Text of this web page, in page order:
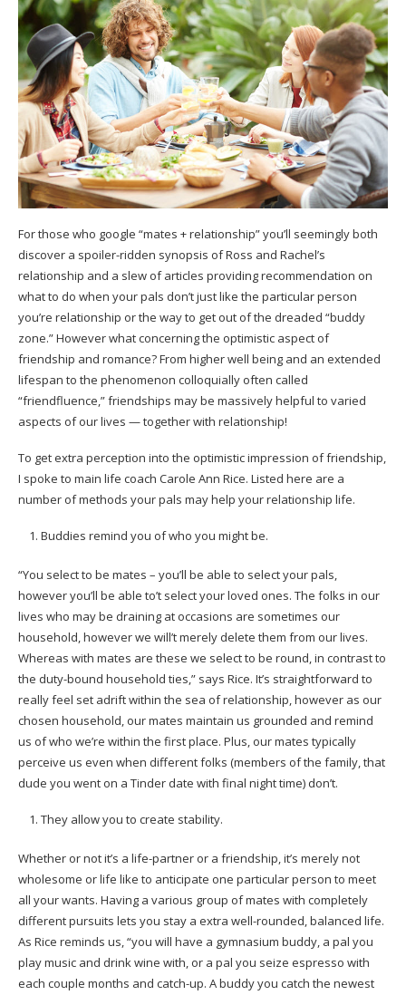
For those who google “mates + relationship” you’ll seemingly both
discover a spoiler-ridden synopsis of Ross and Rachel’s
relationship and a slew of articles providing recommendation on
what to do when your pals don’t just like the particular person
you’re relationship or the way to get out of the dreaded “buddy
zone.” However what concerning the optimistic aspect of
friendship and romance? From higher well being and an extended
lifespan to the phenomenon colloquially often called
“friendfluence,” friendships may be massively helpful to varied
aspects of our lives — together with relationship!
To get extra perception into the optimistic impression of friendship,
I spoke to main life coach Carole Ann Rice. Listed here are a
number of methods your pals may help your relationship life.
Buddies remind you of who you might be.
“You select to be mates – you’ll be able to select your pals,
however you’ll be able to’t select your loved ones. The folks in our
lives who may be draining at occasions are sometimes our
household, however we will’t merely delete them from our lives.
Whereas with mates are these we select to be round, in contrast to
the duty-bound household ties,” says Rice. It’s straightforward to
really feel set adrift within the sea of relationship, however as our
chosen household, our mates maintain us grounded and remind
us of who we’re within the first place. Plus, our mates typically
perceive us even when different folks (members of the family, that
dude you went on a Tinder date with final night time) don’t.
They allow you to create stability.
Whether or not it’s a life-partner or a friendship, it’s merely not
wholesome or life like to anticipate one particular person to meet
all your wants. Having a various group of mates with completely
different pursuits lets you stay a extra well-rounded, balanced life.
As Rice reminds us, “you will have a gymnasium buddy, a pal you
play music and drink wine with, or a pal you seize espresso with
each couple months and catch-up. A buddy you catch the newest